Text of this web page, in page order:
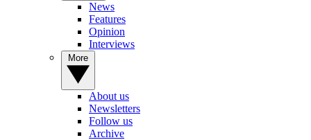
News
Features
Opinion
Interviews
About us
Newsletters
Follow us
Archive